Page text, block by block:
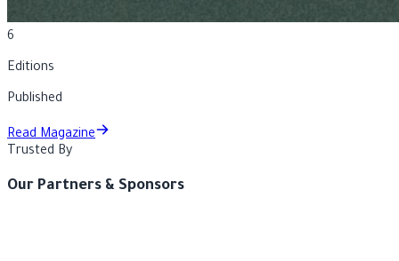
6
Editions
Published
Read Magazine
Trusted By